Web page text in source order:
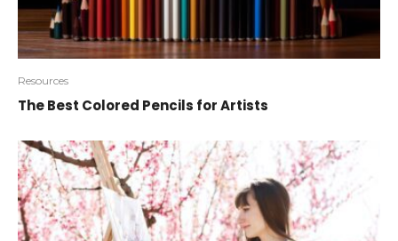
Resources
The Best Colored Pencils for Artists